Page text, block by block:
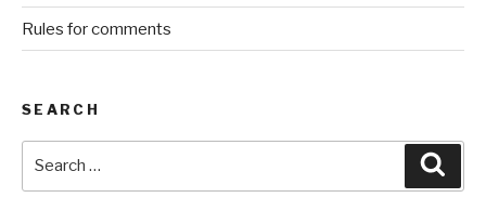
Rules for comments
SEARCH